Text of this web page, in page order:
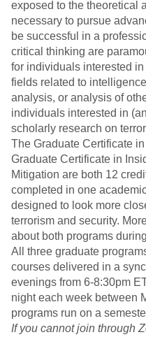
exposed to the theoretical
necessary to pursue
be successful in a
critical thinking are
for individuals interested
fields related to
analysis, or analysis of
individuals interested in
scholarly research on
The Graduate Certificate
Graduate Certificate in
Mitigation are both 12
completed in one
designed to look more
terrorism and security.
about both programs
All three graduate
courses delivered in a
evenings from 6-8:30pm
night each week between
programs run on a
If you cannot join through